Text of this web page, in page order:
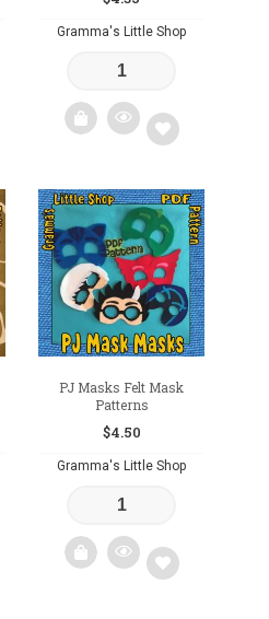
Gramma's Little Shop
Add
to
wishlist
PJ Masks Felt Mask
Patterns
$4.50
Gramma's Little Shop